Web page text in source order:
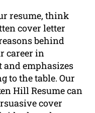
resume, think
cover letter
behind
career in
emphasizes
to the table. Our
Hill Resume can
cover